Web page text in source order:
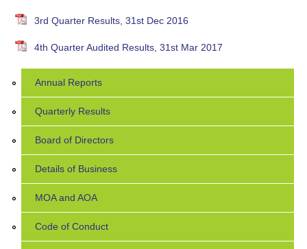
3rd Quarter Results, 31st Dec 2016
4th Quarter Audited Results, 31st Mar 2017
Annual Reports
Quarterly Results
Board of Directors
Details of Business
MOA and AOA
Code of Conduct